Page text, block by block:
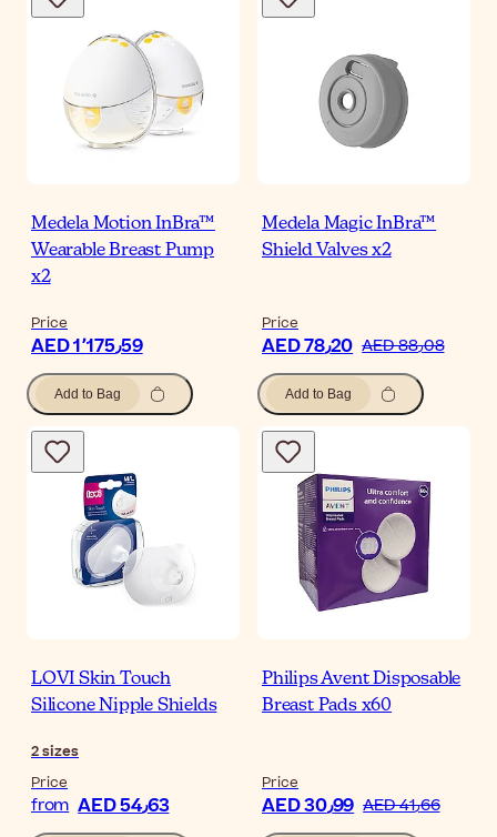
Medela Motion InBra™
Wearable Breast Pump
x2
Price
AED 1٬175٫59
Add to Bag
Medela Magic InBra™
Shield Valves x2
Price
AED 78٫20 AED 88٫08
Add to Bag
LOVI Skin Touch
Silicone Nipple Shields
2sizes
Price
from AED 54٫63
Philips Avent Disposable
Breast Pads x60
Price
AED 30٫99 AED 41٫66